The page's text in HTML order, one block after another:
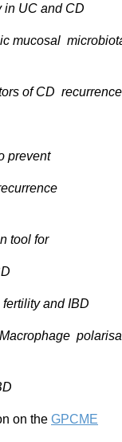
in UC and CD
mucosal
of CD
prevent
tool for
and IBD
on the GPCME